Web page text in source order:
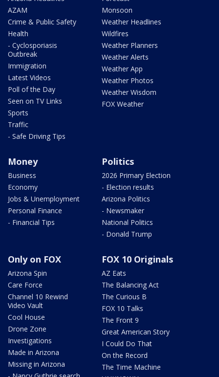
AZAM
Crime & Public Safety
Health
- Cyclosporiasis
Outbreak
Immigration
Latest Videos
Poll of the Day
Seen on TV Links
Sports
Traffic
- Safe Driving Tips
Monsoon
Weather Headlines
Wildfires
Weather Planners
Weather Alerts
Weather App
Weather Photos
Weather Wisdom
FOX Weather
Money
Business
Economy
Jobs & Unemployment
Personal Finance
- Financial Tips
Politics
2026 Primary Election
- Election results
Arizona Politics
- Newsmaker
National Politics
- Donald Trump
Only on FOX
Arizona Spin
Care Force
Channel 10 Rewind
Video Vault
Cool House
Drone Zone
Investigations
Made in Arizona
Missing in Arizona
FOX 10 Originals
AZ Eats
The Balancing Act
The Curious B
FOX 10 Talks
The Front 9
Great American Story
I Could Do That
On the Record
The Time Machine